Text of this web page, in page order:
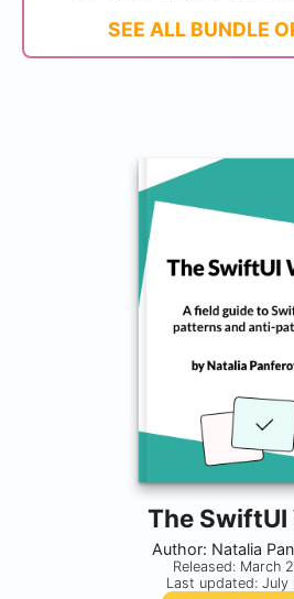
SEE ALL BUNDLE
The SwiftUI
Author: Natalia
Released: March
Last updated: July